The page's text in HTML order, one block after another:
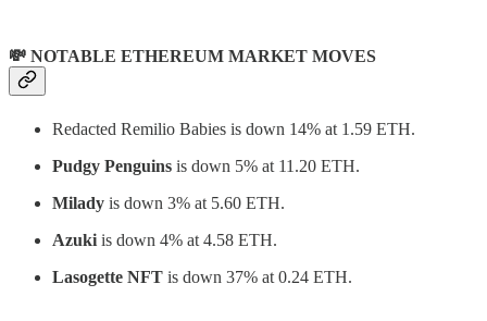
💸 NOTABLE ETHEREUM MARKET MOVES
Redacted Remilio Babies is down 14% at 1.59 ETH.
Pudgy Penguins is down 5% at 11.20 ETH.
Milady is down 3% at 5.60 ETH.
Azuki is down 4% at 4.58 ETH.
Lasogette NFT is down 37% at 0.24 ETH.